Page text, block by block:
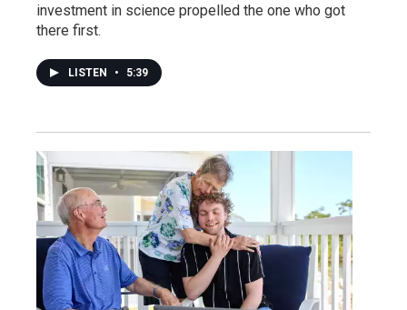
investment in science propelled the one who got
there first.
LISTEN • 5:39